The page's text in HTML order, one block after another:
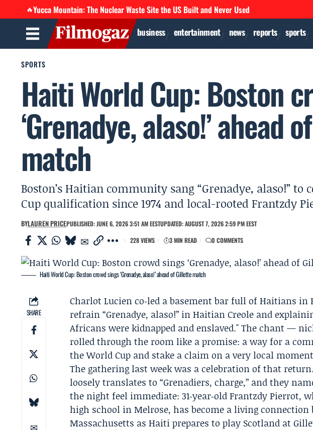
🔥Yucca Mountain: The Nuclear Waste Site the US Built and Never Used
business entertainment news reports sports
SPORTS
Haiti World Cup: Boston
‘Grenadye, alaso!’ ahead
match
Boston’s Haitian community sang “Grenadye, alaso!” to
Cup qualification since 1974 and local-rooted Frantzdy
BYLAUREN PRICEPUBLISHED: JUNE 6, 2026 3:51 AM EESTUPDATED: AUGUST 7, 2026 2:59 PM EEST
228 VIEWS
3 MIN READ 0 COMMENTS
Haiti World Cup: Boston crowd sings ‘Grenadye, alaso!’ ahead of Gillette match
SHARE
Charlot Lucienco‑led a basement bar full of Haitians in
refrain “Grenadye, alaso!” in Haitian Creole and
Africans were kidnapped and enslaved." The chant —
rolled through the room like a promise: a way for a
the World Cup and stake a claim on a very local
The gathering last week was a celebration of that
loosely translates to “Grenadiers, charge,” and they
the night feel immediate: 31‑year‑oldFrantzdy Pierrot,
high school in Melrose, has become a living
Massachusetts as Haiti prepares to play Scotland at